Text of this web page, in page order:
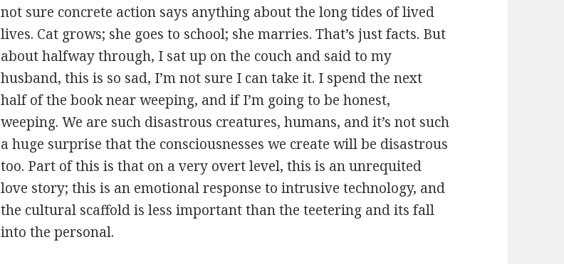
not sure concrete action says anything about the long tides of lived
lives. Cat grows; she goes to school; she marries. That’s just facts. But
about halfway through, I sat up on the couch and said to my
husband, this is so sad, I’m not sure I can take it. I spend the next
half of the book near weeping, and if I’m going to be honest,
weeping. We are such disastrous creatures, humans, and it’s not such
a huge surprise that the consciousnesses we create will be disastrous
too. Part of this is that on a very overt level, this is an unrequited
love story; this is an emotional response to intrusive technology, and
the cultural scaffold is less important than the teetering and its fall
into the personal.